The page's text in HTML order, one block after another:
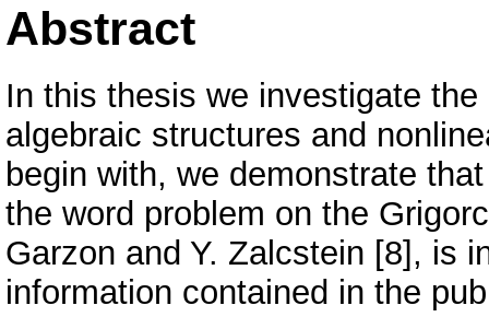
Abstract
In this thesis we investigate
algebraic structures and
begin with, we demonstrate
the word problem on the
Garzon and Y. Zalcstein [8], is
information contained in the